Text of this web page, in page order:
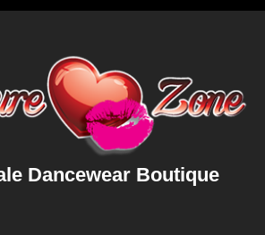
Dancewear Boutique